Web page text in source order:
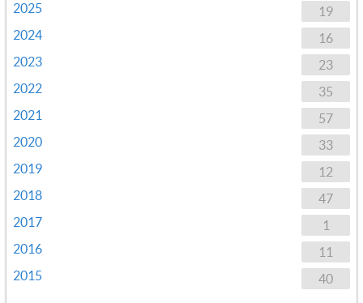
19
2025
16
2024
23
2023
35
2022
57
2021
33
2020
12
2019
47
2018
1
2017
11
2016
40
2015